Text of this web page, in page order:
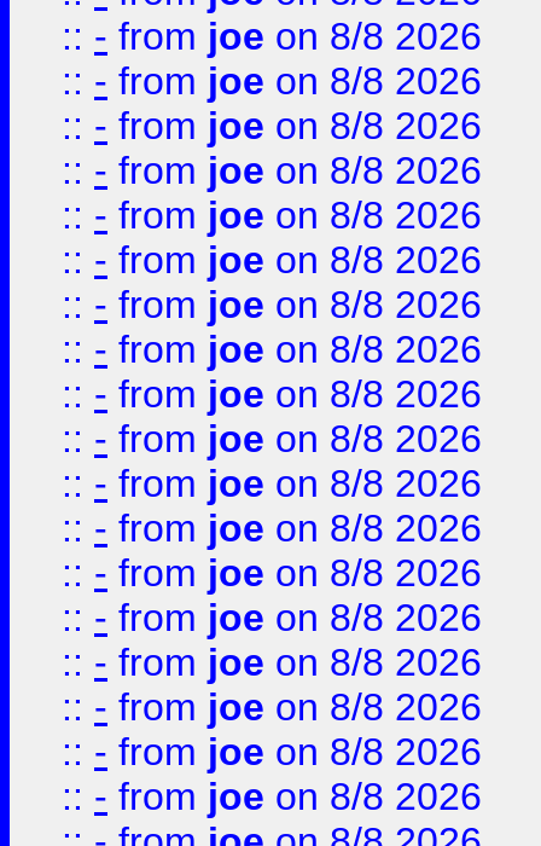
:: - from joe on 8/8 2026
:: - from joe on 8/8 2026
:: - from joe on 8/8 2026
:: - from joe on 8/8 2026
:: - from joe on 8/8 2026
:: - from joe on 8/8 2026
:: - from joe on 8/8 2026
:: - from joe on 8/8 2026
:: - from joe on 8/8 2026
:: - from joe on 8/8 2026
:: - from joe on 8/8 2026
:: - from joe on 8/8 2026
:: - from joe on 8/8 2026
:: - from joe on 8/8 2026
:: - from joe on 8/8 2026
:: - from joe on 8/8 2026
:: - from joe on 8/8 2026
:: - from joe on 8/8 2026